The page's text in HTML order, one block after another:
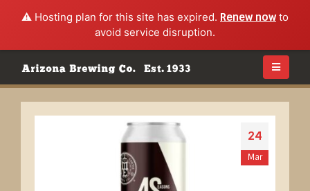
⚠️ Hosting plan for this site has expired. Renew nowto
avoid service disruption.
24
Mar